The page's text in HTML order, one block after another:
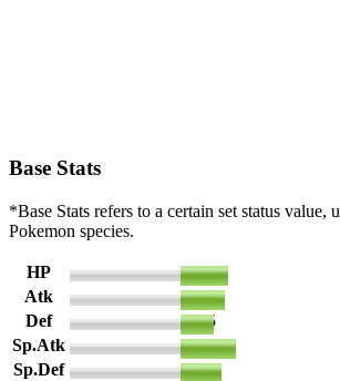
Base Stats
*Base Stats refers to a certain set status value,
Pokemon species.
HP
65
Atk
60
Def
45
Sp.Atk
75
Sp.Def
55